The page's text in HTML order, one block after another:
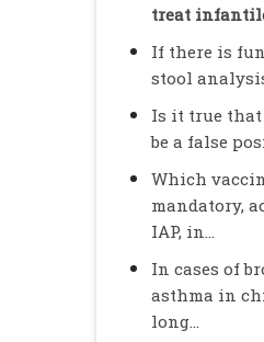
treat
If there is
stool
Is it true that
be a false
Which
mandatory,
IAP, in...
In cases of
asthma in
long...